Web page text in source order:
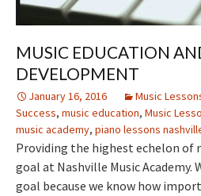
MUSIC EDUCATION
DEVELOPMENT
January 16, 2016 Music
Success, music education, Music
music academy, piano lessons
Providing the highest echelon of
goal at Nashville Music Academy.
goal because we know how